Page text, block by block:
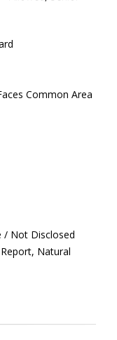
Common Area
/ Not Disclosed
Natural